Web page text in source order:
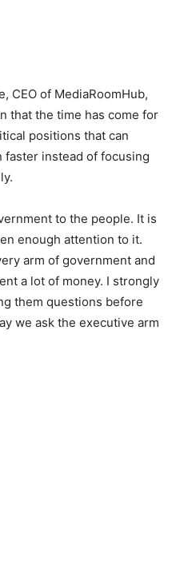
CEO of MediaRoomHub,
that the time has come for
positions that can
faster instead of focusing
to the people. It is
enough attention to it.
arm of government and
a lot of money. I strongly
them questions before
we ask the executive arm